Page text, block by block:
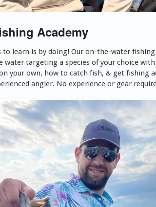
Academy
to learn is by doing! Our on-the-water fishing
water targeting a species of your choice
your own, how to catch fish, & get fishing
angler. No experience or gear